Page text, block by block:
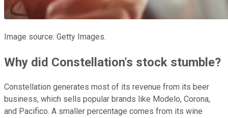
Image source: Getty Images.
Why did Constellation's stock stumble?
Constellation generates most of its revenue from its beer
business, which sells popular brands like Modelo, Corona,
and Pacifico. A smaller percentage comes from its wine